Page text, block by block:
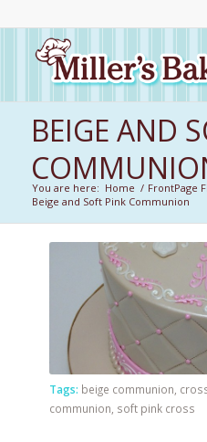
BEIGE AND
You are here: Home / FrontPage
Beige and Soft Pink Communion
Tags: beige communion
communion soft pink cross